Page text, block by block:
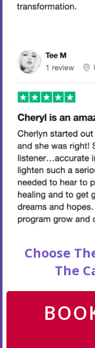
Choose
The